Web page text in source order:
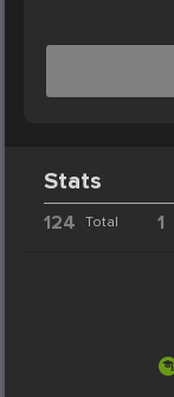
Stats
124 Total 1